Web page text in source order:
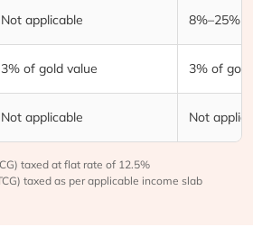
Not applicable 8%–25%
3% of gold value 3% of
Not applicable Not
taxed at flat rate of 12.5%
taxed as per applicable income slab